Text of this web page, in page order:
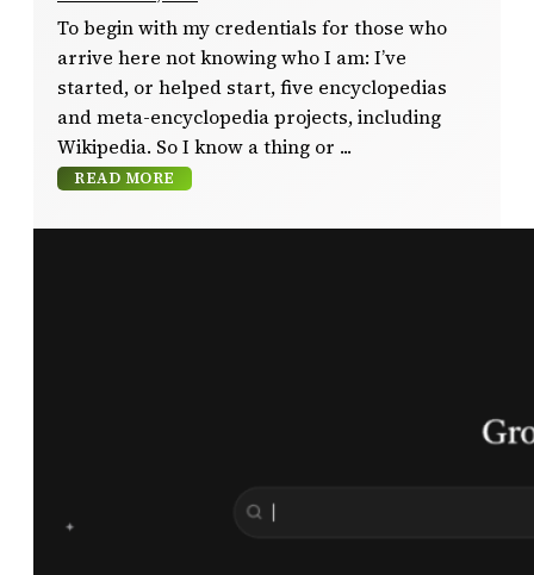
To begin with my credentials for those who
arrive here not knowing who I am: I’ve
started, or helped start, five encyclopedias
and meta-encyclopedia projects, including
Wikipedia. So I know a thing or
READ MORE